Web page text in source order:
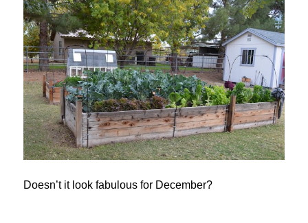
Doesn’t it look fabulous for December?